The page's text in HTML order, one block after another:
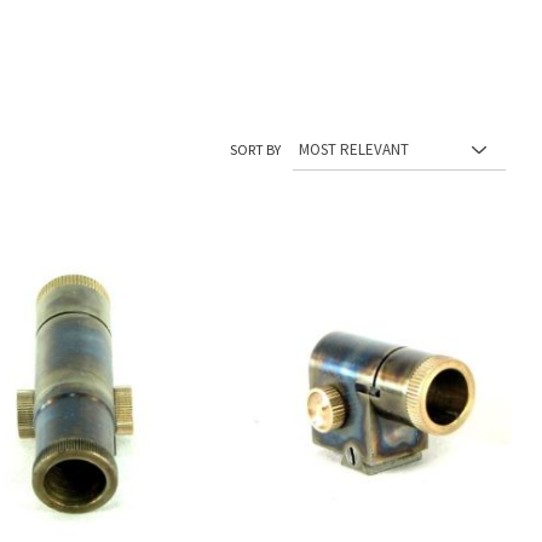
SORT BY